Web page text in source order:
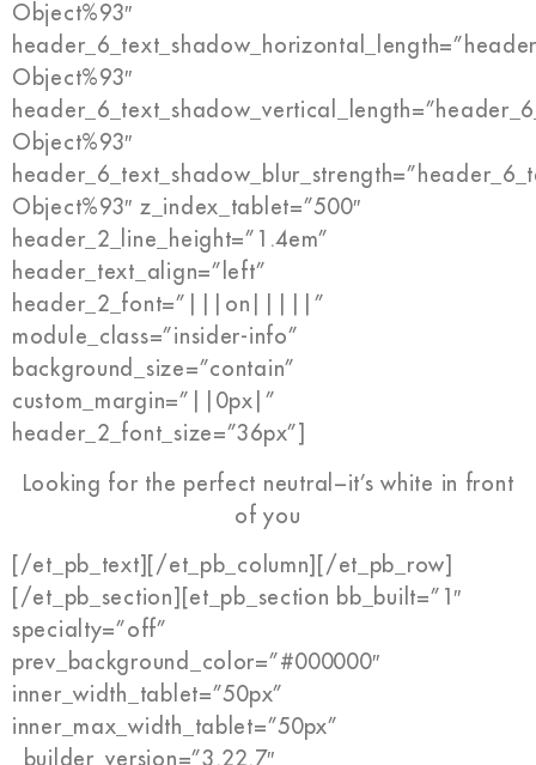
Object%93″
Object%93″
Object%93″
Object%93″ z_index_tablet=”500″
header_2_line_height=”1.4em”
header_text_align=”left”
header_2_font=”|||on|||||”
module_class=”insider-info”
background_size=”contain”
custom_margin=”||0px|”
header_2_font_size=”36px”]
Looking for the perfect neutral−it’s white in front
of you
[/et_pb_text][/et_pb_column][/et_pb_row]
[/et_pb_section][et_pb_section bb_built=”1″
specialty=”off”
prev_background_color=”#000000″
inner_width_tablet=”50px”
inner_max_width_tablet=”50px”
_builder_version=”3.22.7″